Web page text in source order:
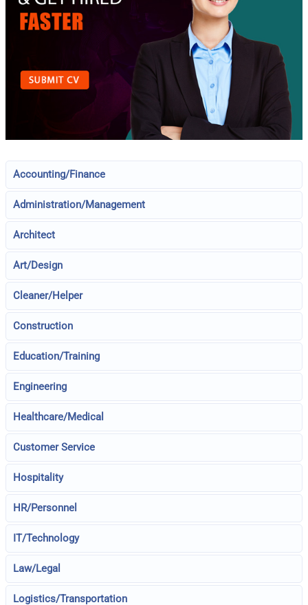
Accounting/Finance
Administration/Management
Architect
Art/Design
Cleaner/Helper
Construction
Education/Training
Engineering
Healthcare/Medical
Customer Service
Hospitality
HR/Personnel
IT/Technology
Law/Legal
Logistics/Transportation